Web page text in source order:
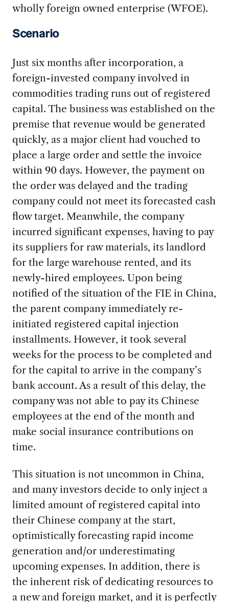
wholly foreign owned enterprise (WFOE).
Scenario
Just six months after incorporation, a
foreign-invested company involved in
commodities trading runs out of registered
capital. The business was established on the
premise that revenue would be generated
quickly, as a major client had vouched to
place a large order and settle the invoice
within 90 days. However, the payment on
the order was delayed and the trading
company could not meet its forecasted cash
flow target. Meanwhile, the company
incurred significant expenses, having to pay
its suppliers for raw materials, its landlord
for the large warehouse rented, and its
newly-hired employees. Upon being
notified of the situation of the FIE in China,
the parent company immediately re-
initiated registered capital injection
installments. However, it took several
weeks for the process to be completed and
for the capital to arrive in the company’s
bank account. As a result of this delay, the
company was not able to pay its Chinese
employees at the end of the month and
make social insurance contributions on
time.
This situation is not uncommon in China,
and many investors decide to only inject a
limited amount of registered capital into
their Chinese company at the start,
optimistically forecasting rapid income
generation and/or underestimating
upcoming expenses. In addition, there is
the inherent risk of dedicating resources to
a new and foreign market, and it is perfectly